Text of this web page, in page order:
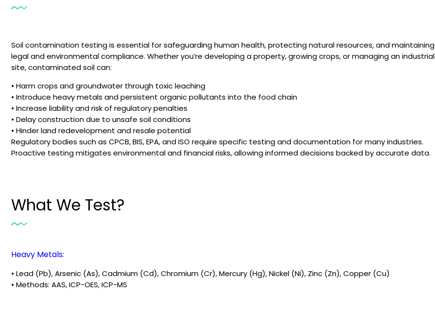
Soil contamination testing is essential for safeguarding human health, protecting natural resources, and maintaining
legal and environmental compliance. Whether you’re developing a property, growing crops, or managing an industrial
site, contaminated soil can:
• Harm crops and groundwater through toxic leaching
• Introduce heavy metals and persistent organic pollutants into the food chain
• Increase liability and risk of regulatory penalties
• Delay construction due to unsafe soil conditions
• Hinder land redevelopment and resale potential
Regulatory bodies such as CPCB, BIS, EPA, and ISO require specific testing and documentation for many industries.
Proactive testing mitigates environmental and financial risks, allowing informed decisions backed by accurate data.
What We Test?
Heavy Metals:
• Lead (Pb), Arsenic (As), Cadmium (Cd), Chromium (Cr), Mercury (Hg), Nickel (Ni), Zinc (Zn), Copper (Cu)
• Methods: AAS, ICP-OES, ICP-MS